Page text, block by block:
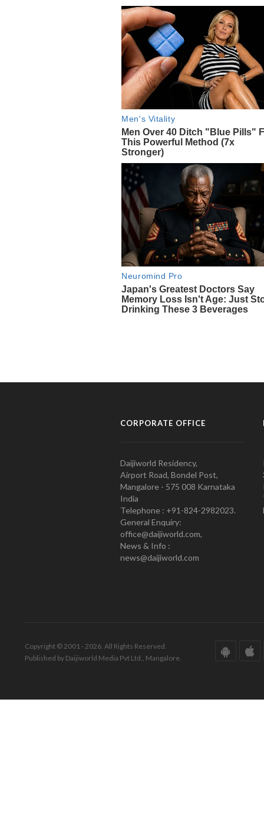
CORPORATE OFFICE
Daijiworld Residency,
Airport Road, Bondel Post,
Mangalore - 575 008 Karnataka
India
Telephone : +91-824-2982023.
General Enquiry:
office@daijiworld.com,
News & Info :
news@daijiworld.com
Copyright © 2001 - 2026. All Rights Reserved.
Published by Daijiworld Media Pvt Ltd., Mangalore.